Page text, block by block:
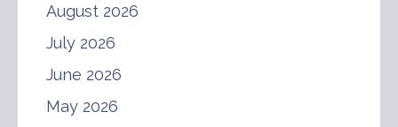
August 2026
July 2026
June 2026
May 2026